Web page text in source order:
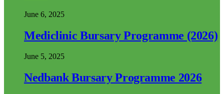
June 6, 2025
Mediclinic Bursary Programme (2026)
June 5, 2025
Nedbank Bursary Programme 2026